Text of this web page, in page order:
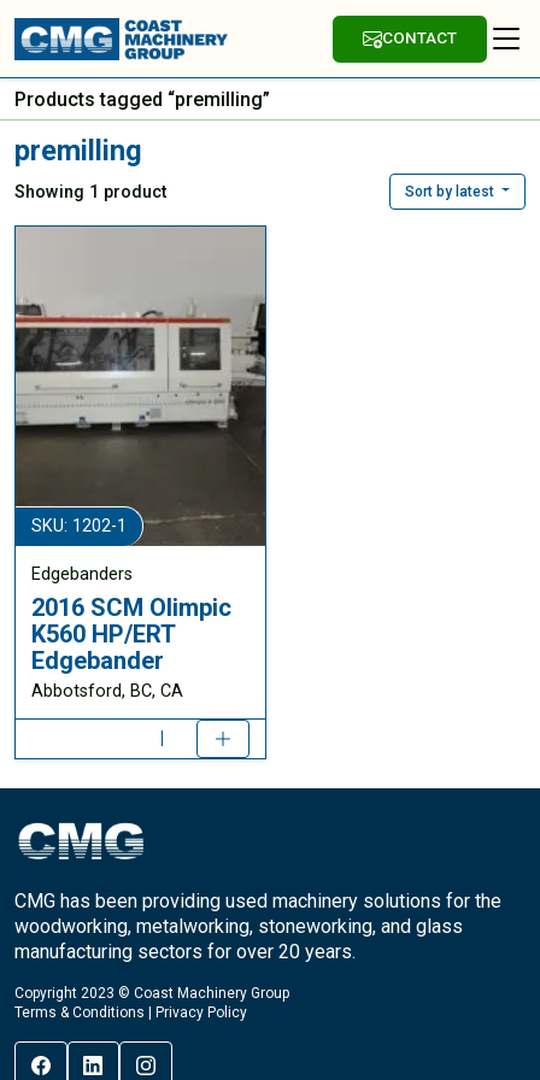
CONTACT
Products tagged “premilling”
premilling
Showing 1 product Sort by latest
SKU: 1202-1
Edgebanders
2016 SCM Olimpic
K560 HP/ERT
Edgebander
Abbotsford, BC, CA
CMG has been providing used machinery solutions for the
woodworking, metalworking, stoneworking, and glass
manufacturing sectors for over 20 years.
Copyright 2023 © Coast Machinery Group
Terms & Conditions
Privacy Policy